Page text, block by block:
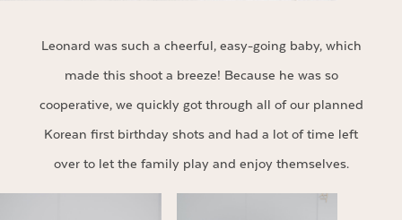
Leonard was such a cheerful, easy-going baby, which
made this shoot a breeze! Because he was so
cooperative, we quickly got through all of our planned
Korean first birthday shots and had a lot of time left
over to let the family play and enjoy themselves.